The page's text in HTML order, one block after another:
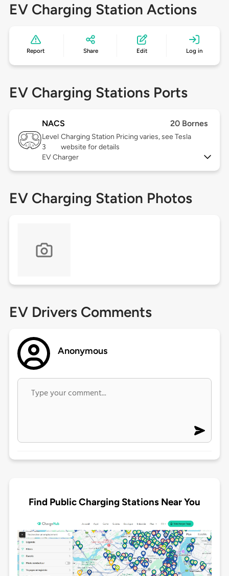
EV Charging Station Actions
Report Share Edit Log in
EV Charging Stations Ports
NACS 20 Bornes
Level
3
Charging Station Pricing varies, see Tesla
website for details
EV Charger
EV Charging Station Photos
EV Drivers Comments
Anonymous
Find Public Charging Stations Near You